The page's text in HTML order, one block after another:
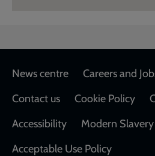
Footer
News centre Careers and
Contact us
Cookie Policy
Accessibility
Modern
Acceptable Use Policy